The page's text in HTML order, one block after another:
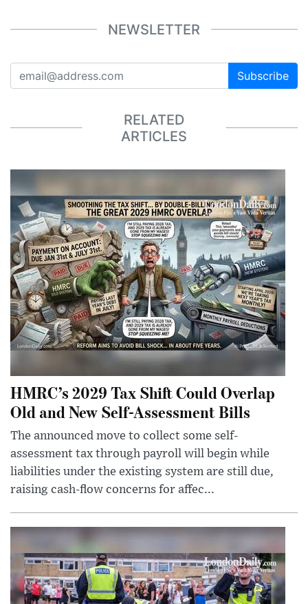
NEWSLETTER
Subscribe
RELATED
ARTICLES
HMRC’s 2029 Tax Shift Could Overlap
Old and New Self-Assessment Bills
The announced move to collect some self-
assessment tax through payroll will begin while
liabilities under the existing system are still due,
raising cash-flow concerns for affec...